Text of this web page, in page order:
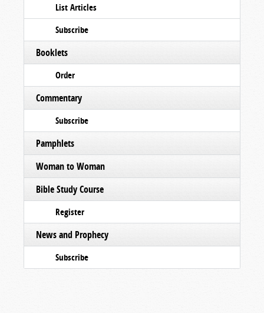
List Articles
Subscribe
Booklets
Order
Commentary
Subscribe
Pamphlets
Woman to Woman
Bible Study Course
Register
News and Prophecy
Subscribe